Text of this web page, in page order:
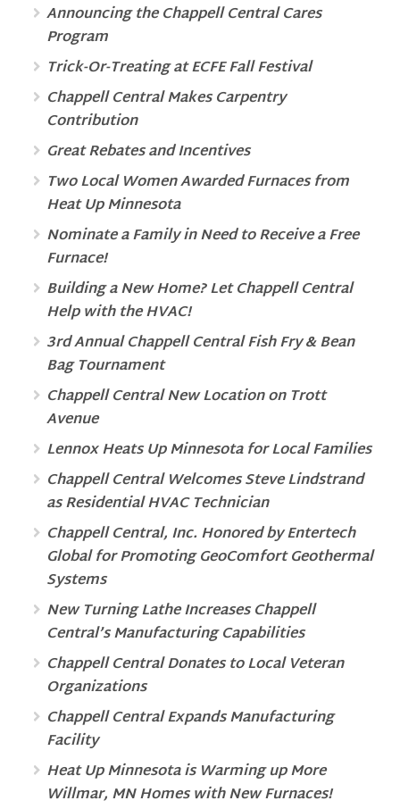
Announcing the Chappell Central Cares
Program
Trick-Or-Treating at ECFE Fall Festival
Chappell Central Makes Carpentry
Contribution
Great Rebates and Incentives
Two Local Women Awarded Furnaces from
Heat Up Minnesota
Nominate a Family in Need to Receive a Free
Furnace!
Building a New Home? Let Chappell Central
Help with the HVAC!
3rd Annual Chappell Central Fish Fry & Bean
Bag Tournament
Chappell Central New Location on Trott
Avenue
Lennox Heats Up Minnesota for Local Families
Chappell Central Welcomes Steve Lindstrand
as Residential HVAC Technician
Chappell Central, Inc. Honored by Entertech
Global for Promoting GeoComfort Geothermal
Systems
New Turning Lathe Increases Chappell
Central’s Manufacturing Capabilities
Chappell Central Donates to Local Veteran
Organizations
Chappell Central Expands Manufacturing
Facility
Heat Up Minnesota is Warming up More
Willmar, MN Homes with New Furnaces!